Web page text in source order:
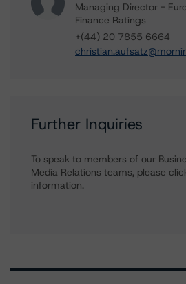
Managing Director -
Finance Ratings
+(44) 20 7855 6664
Further Inquiries
To speak to members of our
Media Relations teams, please
information.